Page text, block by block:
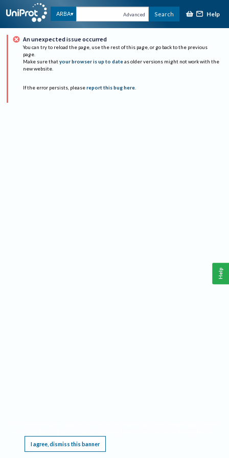
ARBA Advanced Search Help
An unexpected issue occurred
You can try to reload the page, use the rest of this page, or go back to the previous
page.
Make sure that your browser is up to date as older versions might not work with the
new website.
If the error persists, please report this bug here.
I agree, dismiss this banner
Help